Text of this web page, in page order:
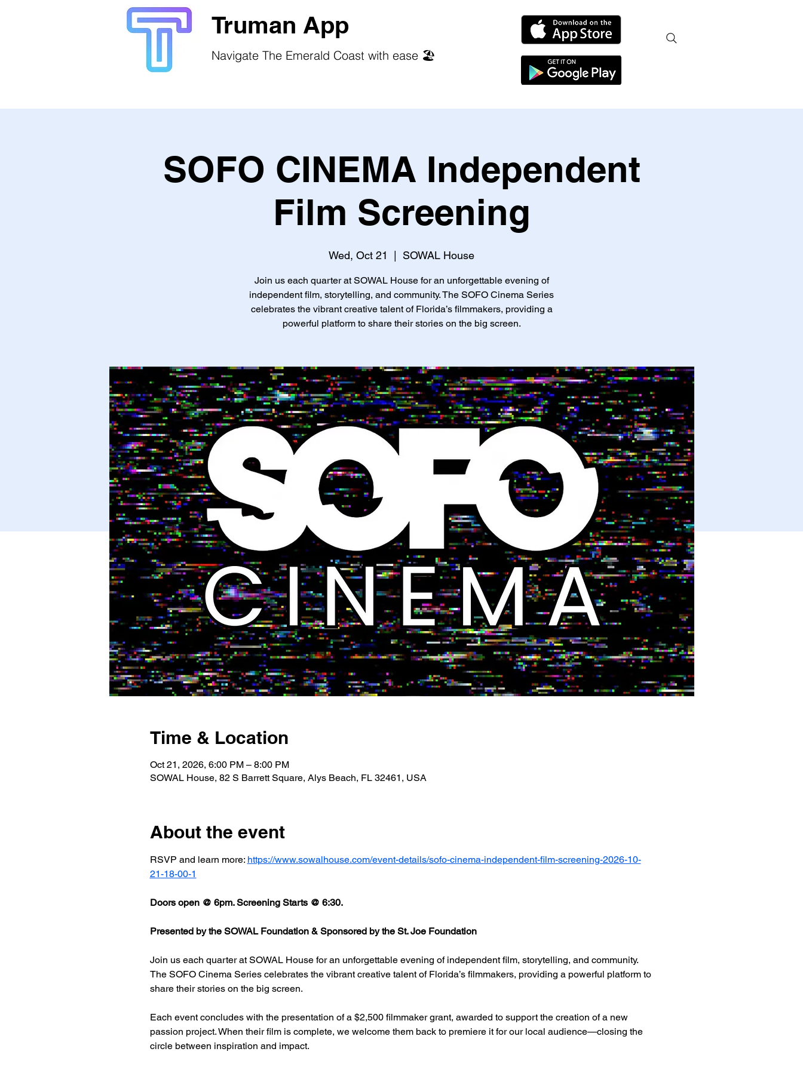
Truman App
Navigate The Emerald Coast with ease 🏖️
SOFO CINEMA Independent
Film Screening
Wed, Oct 21 SOWAL House
Join us each quarter at SOWAL House for an unforgettable evening of
independent film, storytelling, and community. The SOFO Cinema Series
celebrates the vibrant creative talent of Florida’s filmmakers, providing a
powerful platform to share their stories on the big screen.
Time & Location
Oct 21, 2026, 6:00 PM – 8:00 PM
SOWAL House, 82 S Barrett Square, Alys Beach, FL 32461, USA
About the event
RSVP and learn more: https://www.sowalhouse.com/event-details/sofo-cinema-independent-film-screening-2026-10-
21-18-00-1
Doors open @ 6pm. Screening Starts @ 6:30.
Presented by the SOWAL Foundation & Sponsored by the St. Joe Foundation
Join us each quarter at SOWAL House for an unforgettable evening of independent film, storytelling, and community.
The SOFO Cinema Series celebrates the vibrant creative talent of Florida’s filmmakers, providing a powerful platform to
share their stories on the big screen.
Each event concludes with the presentation of a $2,500 filmmaker grant, awarded to support the creation of a new
passion project. When their film is complete, we welcome them back to premiere it for our local audience—closing the
circle between inspiration and impact.